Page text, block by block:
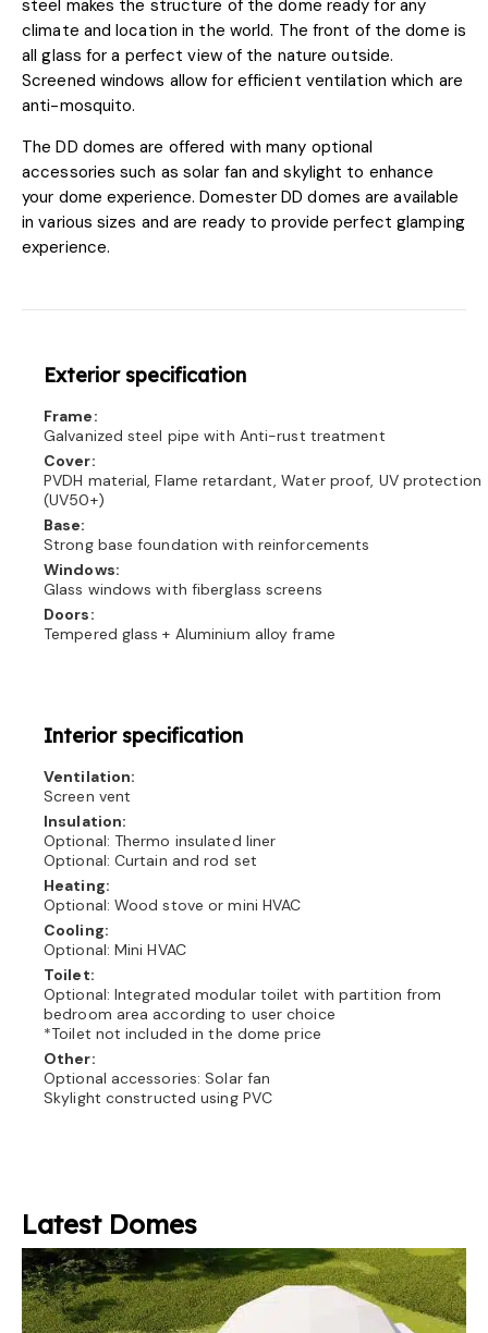
steel makes the structure of the dome ready for any
climate and location in the world. The front of the dome is
all glass for a perfect view of the nature outside.
Screened windows allow for efficient ventilation which are
anti-mosquito.
The DD domes are offered with many optional
accessories such as solar fan and skylight to enhance
your dome experience. Domester DD domes are available
in various sizes and are ready to provide perfect glamping
experience.
Exterior specification
Frame:
Galvanized steel pipe with Anti-rust treatment
Cover:
PVDH material, Flame retardant, Water proof, UV protection
(UV50+)
Base:
Strong base foundation with reinforcements
Windows:
Glass windows with fiberglass screens
Doors:
Tempered glass + Aluminium alloy frame
Interior specification
Ventilation:
Screen vent
Insulation:
Optional: Thermo insulated liner
Optional: Curtain and rod set
Heating:
Optional: Wood stove or mini HVAC
Cooling:
Optional: Mini HVAC
Toilet:
Optional: Integrated modular toilet with partition from
bedroom area according to user choice
*Toilet not included in the dome price
Other:
Optional accessories: Solar fan
Skylight constructed using PVC
Latest Domes